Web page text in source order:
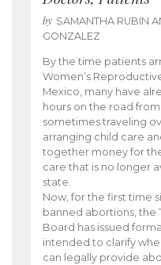
by SAMANTHA RUBIN
GONZALEZ
By the time patients
Women’s
Mexico, many have
hours on the road from
sometimes traveling
arranging child care
together money for
care that is no longer
state.
Now, for the first time
banned abortions, the
Board has issued
intended to clarify
can legally provide